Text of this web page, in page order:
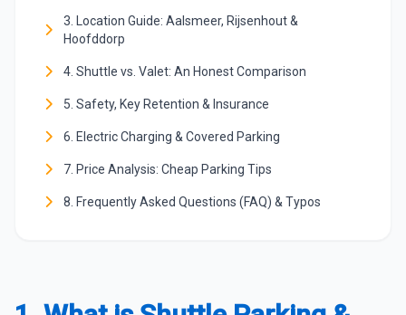
3. Location Guide: Aalsmeer, Rijsenhout &
Hoofddorp
4. Shuttle vs. Valet: An Honest Comparison
5. Safety, Key Retention & Insurance
6. Electric Charging & Covered Parking
7. Price Analysis: Cheap Parking Tips
8. Frequently Asked Questions (FAQ) & Typos